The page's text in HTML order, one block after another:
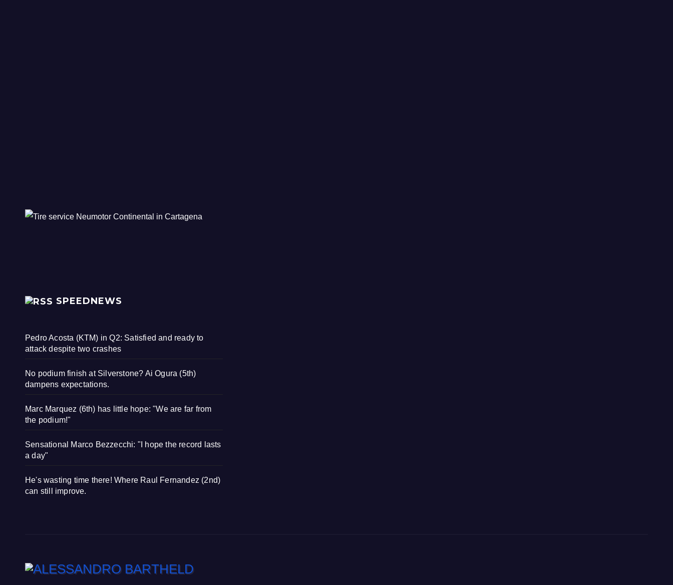
SPEEDNEWS
Pedro Acosta (KTM) in Q2: Satisfied and ready to
attack despite two crashes
No podium finish at Silverstone? Ai Ogura (5th)
dampens expectations.
Marc Marquez (6th) has little hope: "We are far from
the podium!"
Sensational Marco Bezzecchi: "I hope the record lasts
a day"
He's wasting time there! Where Raul Fernandez (2nd)
can still improve.